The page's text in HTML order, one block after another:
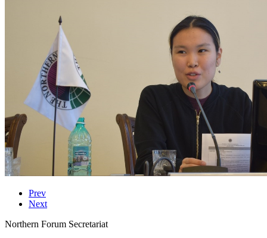
Prev
Next
Northern Forum Secretariat